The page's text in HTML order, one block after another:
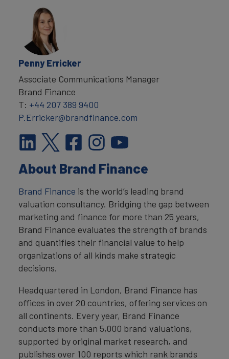
Penny Erricker
Associate Communications Manager
Brand Finance
T: +44 207 389 9400
P.Erricker@brandfinance.com
About Brand Finance
Brand Finance is the world’s leading brand
valuation consultancy. Bridging the gap between
marketing and finance for more than 25 years,
Brand Finance evaluates the strength of brands
and quantifies their financial value to help
organizations of all kinds make strategic
decisions.
Headquartered in London, Brand Finance has
offices in over 20 countries, offering services on
all continents. Every year, Brand Finance
conducts more than 5,000 brand valuations,
supported by original market research, and
publishes over 100 reports which rank brands